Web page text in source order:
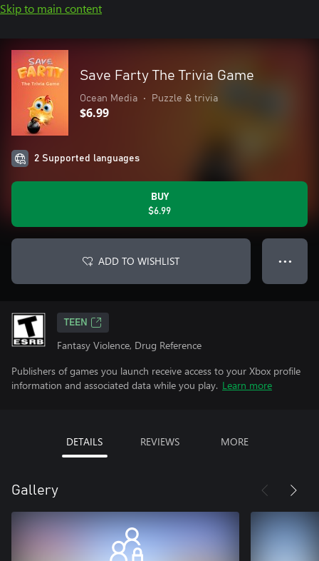
Skip to main content
Save Farty The Trivia Game
Ocean Media • Puzzle & trivia
$6.99
2 Supported languages
BUY
$6.99
ADD TO WISHLIST ● ● ●
TEEN
Fantasy Violence, Drug Reference
Publishers of games you launch receive access to your Xbox profile
information and associated data while you play. Learn more
DETAILS REVIEWS MORE
Gallery